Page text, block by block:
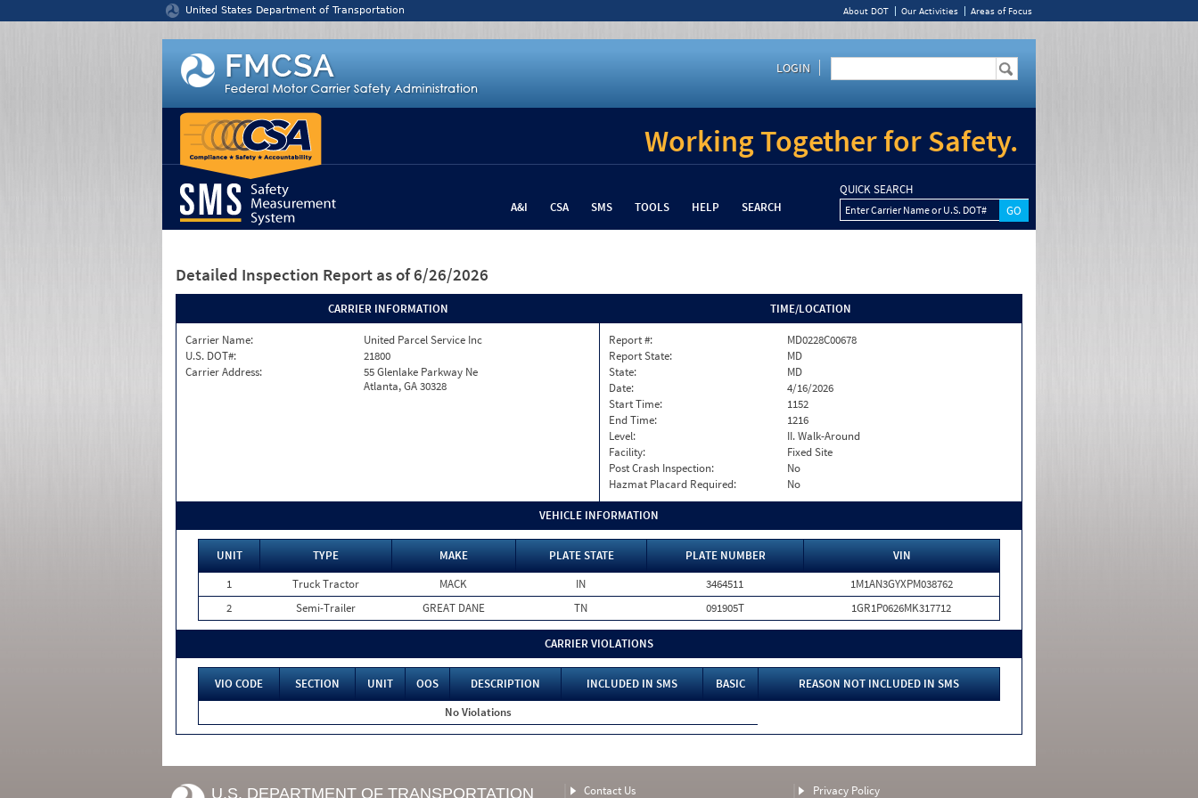
United States Department of Transportation About DOT Our Activities Areas of Focus
LOGIN
Working Together for Safety.
A&I CSA SMS TOOLS HELP SEARCH
QUICK SEARCH
Enter Carrier Name or U.S. DOT#
Detailed Inspection Report as of 6/26/2026
CARRIER INFORMATION
Carrier Name:
United Parcel Service Inc
U.S. DOT#:
21800
Carrier Address:
55 Glenlake Parkway Ne
Atlanta, GA 30328
TIME/LOCATION
Report #:
MD0228C00678
Report State:
MD
State:
MD
Date:
4/16/2026
Start Time:
1152
End Time:
1216
Level:
II. Walk-Around
Facility:
Fixed Site
Post Crash Inspection:
No
Hazmat Placard Required:
No
VEHICLE INFORMATION
UNIT TYPE MAKE PLATE STATE PLATE NUMBER
VIN
1
Truck Tractor MACK IN 3464511
1M1AN3GYXPM038762
2
Semi-Trailer GREAT DANE TN 091905T 1GR1P0626MK317712
CARRIER VIOLATIONS
VIO CODE SECTION UNIT OOS DESCRIPTION INCLUDED IN SMS BASIC
REASON NOT INCLUDED IN SMS
No Violations
U.S. DEPARTMENT OF TRANSPORTATION Contact Us Privacy Policy